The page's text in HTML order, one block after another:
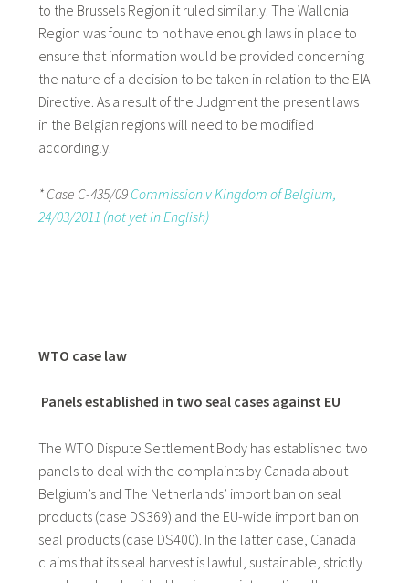
to the Brussels Region it ruled similarly. The Wallonia
Region was found to not have enough laws in place to
ensure that information would be provided concerning
the nature of a decision to be taken in relation to the EIA
Directive. As a result of the Judgment the present laws
in the Belgian regions will need to be modified
accordingly.
* Case C-435/09 Commission v Kingdom of Belgium,
24/03/2011 (not yet in English)
WTO case law
Panels established in two seal cases against EU
The WTO Dispute Settlement Body has established two
panels to deal with the complaints by Canada about
Belgium’s and The Netherlands’ import ban on seal
products (case DS369) and the EU-wide import ban on
seal products (case DS400). In the latter case, Canada
claims that its seal harvest is lawful, sustainable, strictly